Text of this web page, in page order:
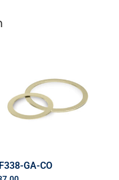
GA-CO